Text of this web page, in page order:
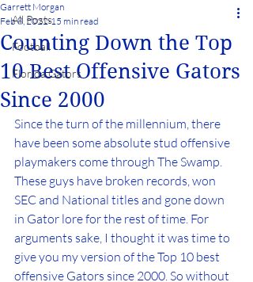
All Posts
Football
Florida Gators
Counting Down the Top
10 Best Offensive Gators
Since 2000
Garrett Morgan
Feb 8, 2022 15 min read
Since the turn of the millennium, there
have been some absolute stud offensive
playmakers come through The Swamp.
These guys have broken records, won
SEC and National titles and gone down
in Gator lore for the rest of time. For
arguments sake, I thought it was time to
give you my version of the Top 10 best
offensive Gators since 2000. So without